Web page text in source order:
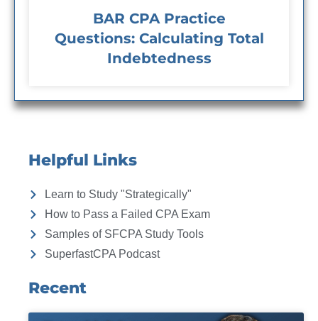
BAR CPA Practice
Questions: Calculating Total
Indebtedness
Helpful Links
Learn to Study "Strategically"
How to Pass a Failed CPA Exam
Samples of SFCPA Study Tools
SuperfastCPA Podcast
Recent